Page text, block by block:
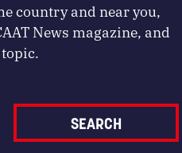
country and near you,
News magazine, and